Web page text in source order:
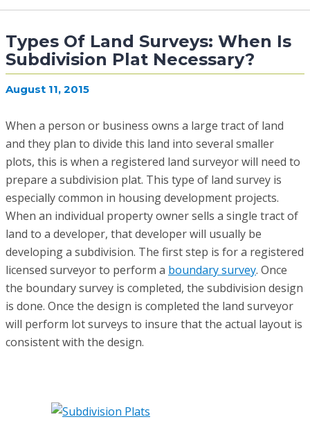
Types Of Land Surveys: When Is
Subdivision Plat Necessary?
August 11, 2015
When a person or business owns a large tract of land
and they plan to divide this land into several smaller
plots, this is when a registered land surveyor will need to
prepare a subdivision plat. This type of land survey is
especially common in housing development projects.
When an individual property owner sells a single tract of
land to a developer, that developer will usually be
developing a subdivision. The first step is for a registered
licensed surveyor to perform a boundary survey. Once
the boundary survey is completed, the subdivision design
is done. Once the design is completed the land surveyor
will perform lot surveys to insure that the actual layout is
consistent with the design.